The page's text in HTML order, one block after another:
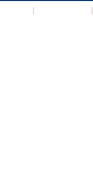
| |